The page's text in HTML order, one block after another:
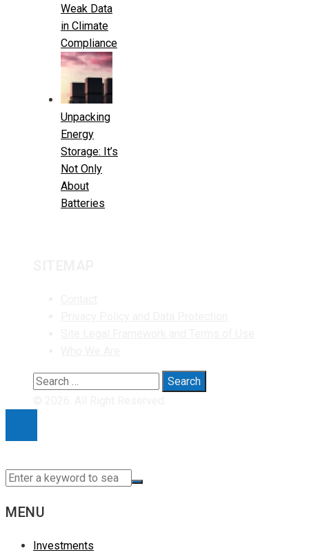
Weak Data
in Climate
Compliance
Unpacking
Energy
Storage: It’s
Not Only
About
Batteries
Search
MENU
Investments